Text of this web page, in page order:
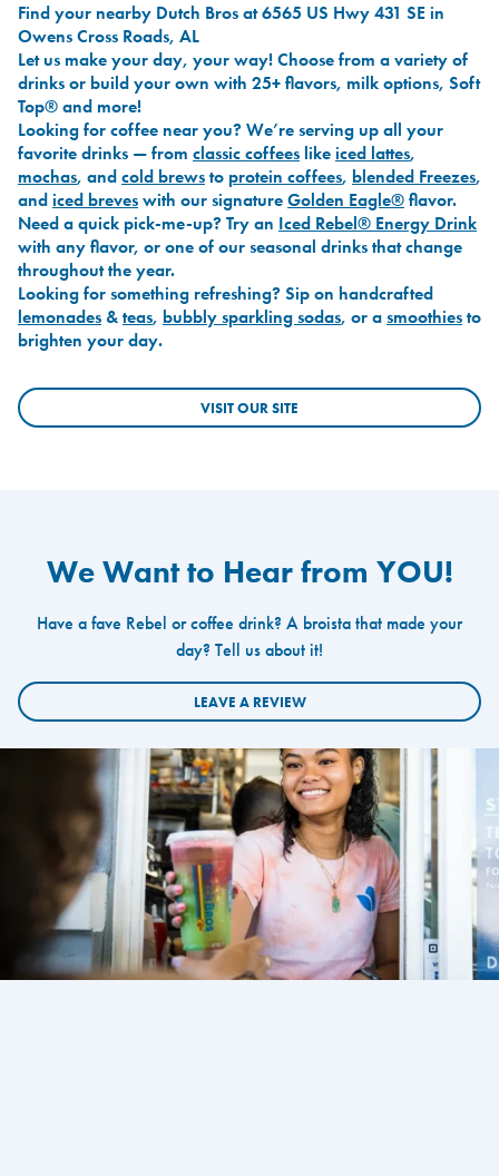
Find your nearby Dutch Bros at 6565 US Hwy 431 SE in
Owens Cross Roads, AL
Let us make your day, your way! Choose from a variety of
drinks or build your own with 25+ flavors, milk options, Soft
Top® and more!
Looking for coffee near you? We’re serving up all your
favorite drinks — from classic coffees likeiced lattes,
mochas, andcold brewsto protein coffees, blended Freezes,
andiced breveswith our signatureGolden Eagle®flavor.
Need a quick pick-me-up? Try an Iced Rebel® Energy Drink
with any flavor, or one of our seasonal drinks that change
throughout the year.
Looking for something refreshing? Sip on handcrafted
lemonades &teas, bubbly sparkling sodas, or asmoothiesto
brighten your day.
VISIT OUR SITE
We Want to Hear from YOU!
Have a fave Rebel or coffee drink? A broista that made your
day? Tell us about it!
LEAVE A REVIEW